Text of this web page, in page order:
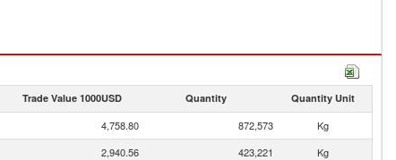
Trade Value 1000USD Quantity Quantity Unit
4,758.80 872,573
Kg
2,940.56 423,221
Kg